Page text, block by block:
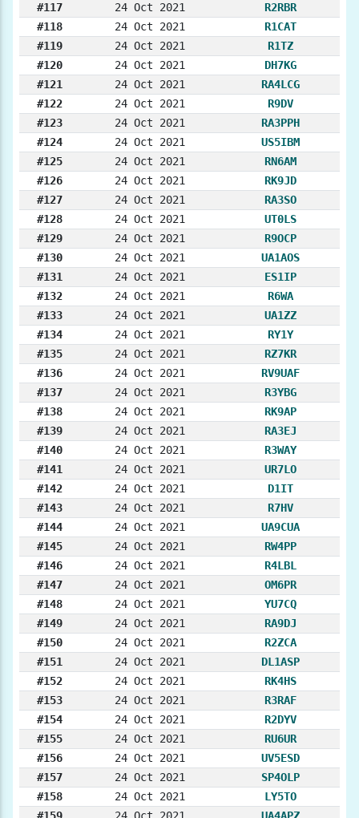
#117
24 Oct 2021
R2RBR
#118
24 Oct 2021
R1CAT
#119
24 Oct 2021
R1TZ
#120
24 Oct 2021
DH7KG
#121
24 Oct 2021
RA4LCG
#122
24 Oct 2021
R9DV
#123
24 Oct 2021
RA3PPH
#124
24 Oct 2021
US5IBM
#125
24 Oct 2021
RN6AM
#126
24 Oct 2021
RK9JD
#127
24 Oct 2021
RA3SO
#128
24 Oct 2021
UT0LS
#129
24 Oct 2021
R9OCP
#130
24 Oct 2021
UA1AOS
#131
24 Oct 2021
ES1IP
#132
24 Oct 2021
R6WA
#133
24 Oct 2021
UA1ZZ
#134
24 Oct 2021
RY1Y
#135
24 Oct 2021
RZ7KR
#136
24 Oct 2021
RV9UAF
#137
24 Oct 2021
R3YBG
#138
24 Oct 2021
RK9AP
#139
24 Oct 2021
RA3EJ
#140
24 Oct 2021
R3WAY
#141
24 Oct 2021
UR7LO
#142
24 Oct 2021
D1IT
#143
24 Oct 2021
R7HV
#144
24 Oct 2021
UA9CUA
#145
24 Oct 2021
RW4PP
#146
24 Oct 2021
R4LBL
#147
24 Oct 2021
OM6PR
#148
24 Oct 2021
YU7CQ
#149
24 Oct 2021
RA9DJ
#150
24 Oct 2021
R2ZCA
#151
24 Oct 2021
DL1ASP
#152
24 Oct 2021
RK4HS
#153
24 Oct 2021
R3RAF
#154
24 Oct 2021
R2DYV
#155
24 Oct 2021
RU6UR
#156
24 Oct 2021
UV5ESD
#157
24 Oct 2021
SP4OLP
#158
24 Oct 2021
LY5TO